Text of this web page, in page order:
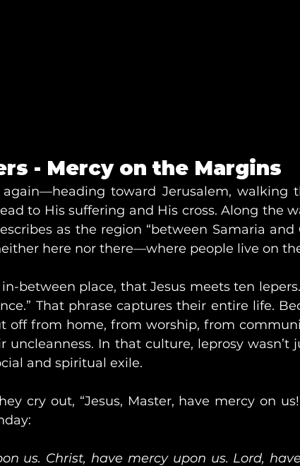
- Mercy on the Margins
toward Jerusalem, walking
to His suffering and His cross. Along the
as the region “between Samaria and
here nor there—where people live on
between place, that Jesus meets ten
That phrase captures their entire life.
off from home, from worship, from
uncleanness. In that culture, leprosy wasn’t
and spiritual exile.
cry out, “Jesus, Master, have mercy on
us. Christ, have mercy upon us. Lord,